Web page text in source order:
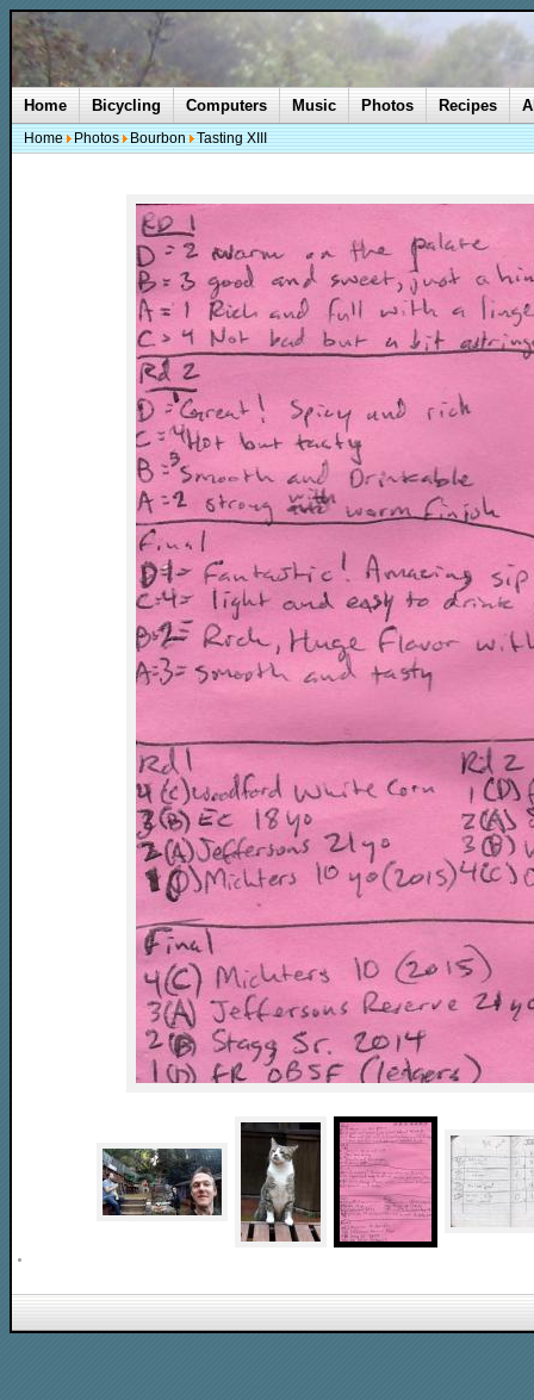
Home Bicycling Computers Music Photos Recipes
Home Photos Bourbon Tasting XIII